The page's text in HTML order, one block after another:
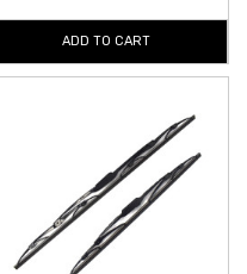
ADD TO CART